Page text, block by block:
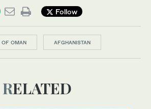
Follow
OF OMAN AFGHANISTAN
RELATED